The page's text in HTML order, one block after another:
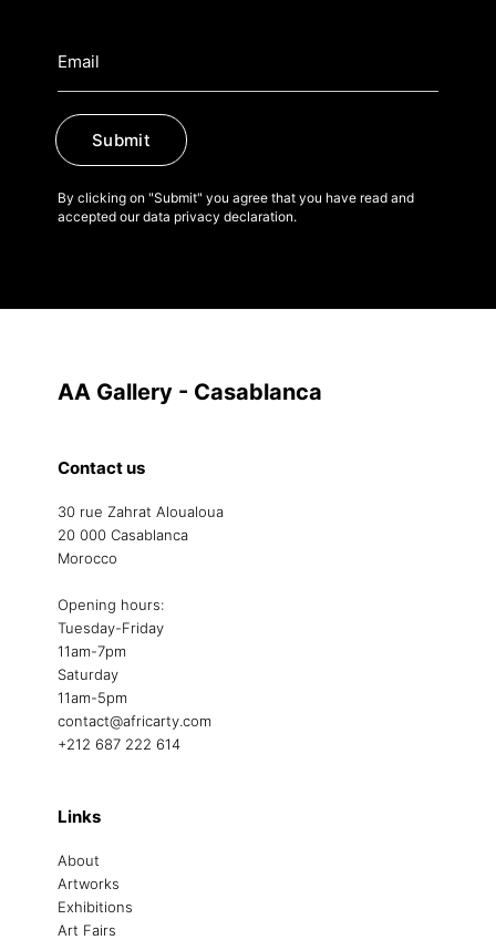
Submit
By clicking on "Submit" you agree that you have read and
accepted our data privacy declaration.
AA Gallery - Casablanca
Contact us
30 rue Zahrat Aloualoua
20 000 Casablanca
Morocco
Opening hours:
Tuesday-Friday
11am-7pm
Saturday
11am-5pm
contact@africarty.com
+212 687 222 614
Links
About
Artworks
Exhibitions
Art Fairs